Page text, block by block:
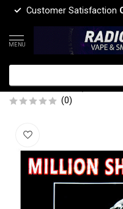
Customer Satisfaction
MENU
MILLION
BLANKET QUEEN
(0)